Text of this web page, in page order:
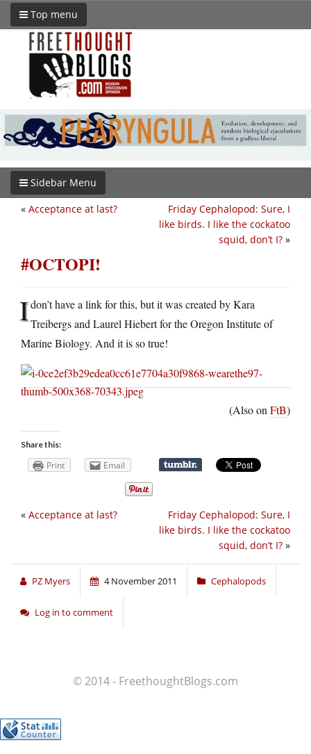
Top menu
Sidebar Menu
Friday Cephalopod: Sure, I
like birds. I like the cockatoo
squid, don’t I? »
« Acceptance at last?
#OCTOPI!
Idon’t have a link for this, but it was created by Kara
Treibergs and Laurel Hiebert for the Oregon Institute of
Marine Biology. And it is so true!
(Also on FtB)
Share this:
Print Email
Friday Cephalopod: Sure, I
like birds. I like the cockatoo
squid, don’t I? »
« Acceptance at last?
PZ Myers 4 November 2011 Cephalopods
Log in to comment
© 2014 - FreethoughtBlogs.com